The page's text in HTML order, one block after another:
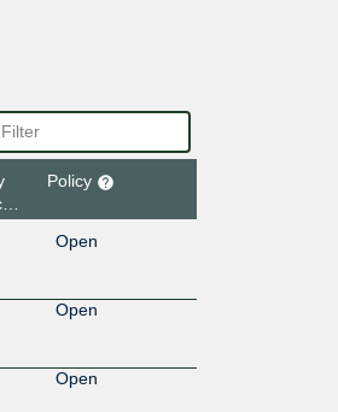
Port Location
Policy
Open
Open
Open